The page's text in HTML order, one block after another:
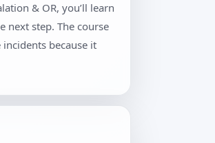
& OR, you’ll learn
next step. The course
because it